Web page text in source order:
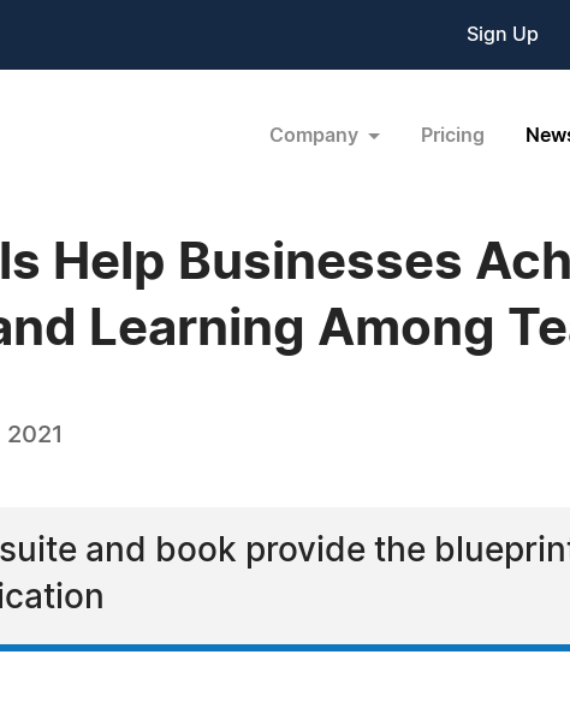
Sign Up
Company Pricing
Help Businesses
Learning Among
and book provide the